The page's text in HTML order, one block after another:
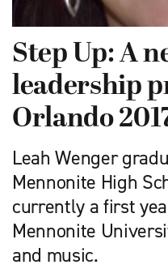
Step Up: A
leadership
Orlando
Leah Wenger
Mennonite High
currently a first
Mennonite
and music.